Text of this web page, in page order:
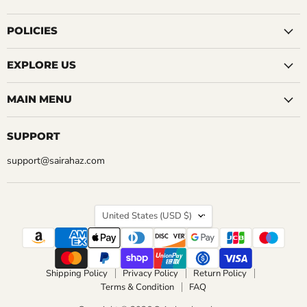
CHOOSE OPTIONS
QUICK SHOP
on
Facebook
on
Instagram
on
on
on
on
on
POLICIES
EXPLORE US
MAIN MENU
SUPPORT
support@sairahaz.com
COUNTRY
United States (USD $)
Shipping Policy Privacy Policy
Return Policy
Terms & Condition
FAQ